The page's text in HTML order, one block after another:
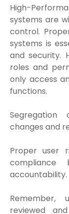
High-
systems are
control.
systems is
and security.
roles and
only access
functions.
Segregation
changes and
Proper user
accountability.
Remember,
reviewed